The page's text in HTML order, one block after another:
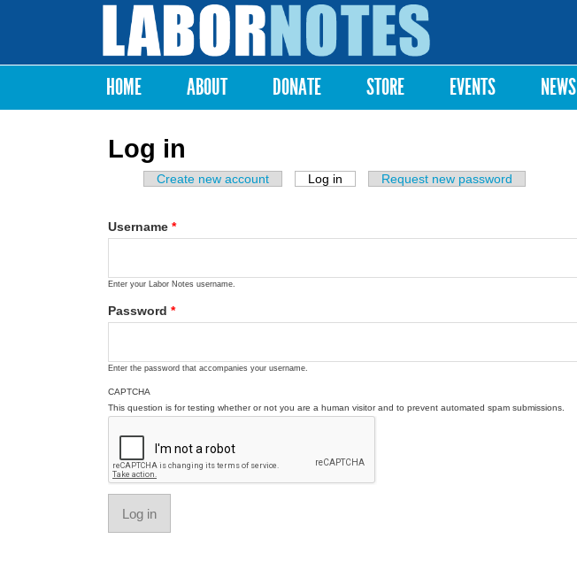
Labor
Notes
Main menu
HOME ABOUT DONATE STORE EVENTS NEWS
Log in
Primary tabs
Create new account Log in (active tab)Request new password
Username *
Enter your Labor Notes username.
Password *
Enter the password that accompanies your username.
CAPTCHA
This question is for testing whether or not you are a human visitor and to prevent automated spam submissions.